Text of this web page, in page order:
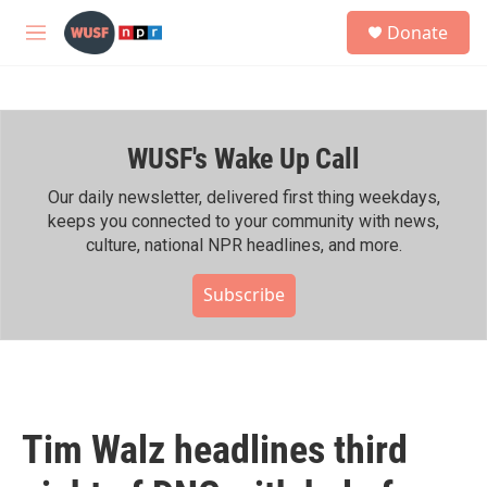
Skip to main content
M
h
Donate
WUSF's Wake Up Call
Our daily newsletter, delivered first thing weekdays,
keeps you connected to your community with news,
culture, national NPR headlines, and more.
Subscribe
Tim Walz headlines third